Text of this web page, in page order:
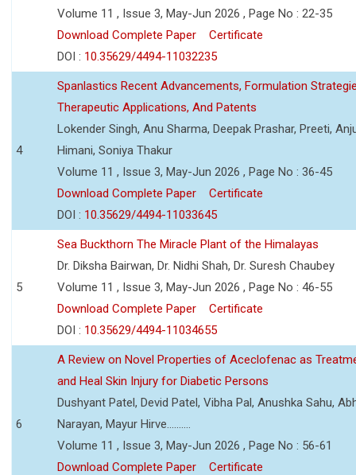
Volume 11 , Issue 3, May-Jun 2026 , Page No : 22-35
Download Complete Paper
Certificate
DOI : 10.35629/4494-11032235
4
Spanlastics Recent Advancements, Formulation
Therapeutic Applications, And Patents
Lokender Singh, Anu Sharma, Deepak Prashar, Preeti,
Himani, Soniya Thakur
Volume 11 , Issue 3, May-Jun 2026 , Page No : 36-45
Download Complete Paper
Certificate
DOI : 10.35629/4494-11033645
5
Sea Buckthorn The Miracle Plant of the Himalayas
Dr. Diksha Bairwan, Dr. Nidhi Shah, Dr. Suresh Chaubey
Volume 11 , Issue 3, May-Jun 2026 , Page No : 46-55
Download Complete Paper
Certificate
DOI : 10.35629/4494-11034655
6
A Review on Novel Properties of Aceclofenac as
and Heal Skin Injury for Diabetic Persons
Dushyant Patel, Devid Patel, Vibha Pal, Anushka Sahu,
Narayan, Mayur Hirve..........
Volume 11 , Issue 3, May-Jun 2026 , Page No : 56-61
Download Complete Paper
Certificate